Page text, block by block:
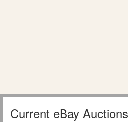
Current eBay Auctions